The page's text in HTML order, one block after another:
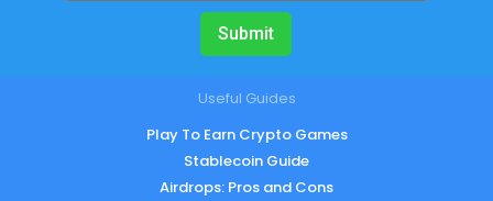
Submit
Useful Guides
Play To Earn Crypto Games
Stablecoin Guide
Airdrops: Pros and Cons